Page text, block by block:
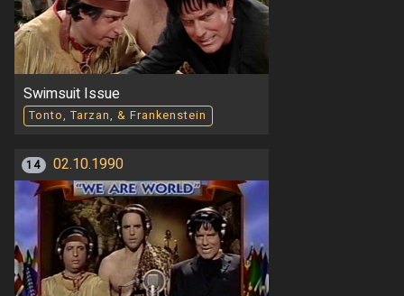
Swimsuit Issue
Tonto, Tarzan, & Frankenstein
14 02.10.1990